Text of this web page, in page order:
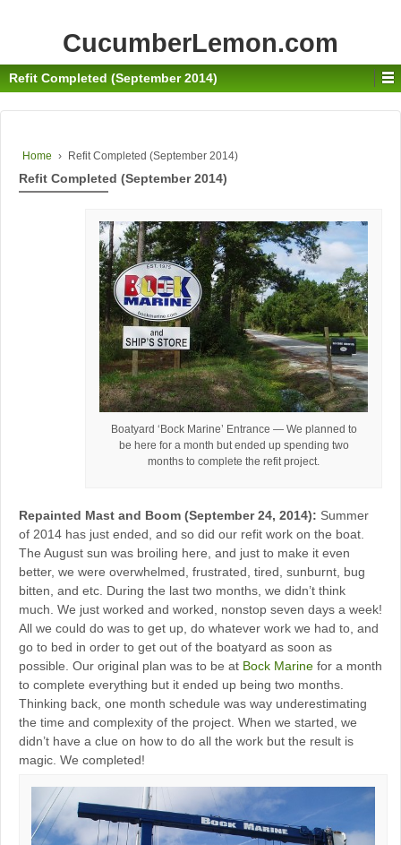
CucumberLemon.com
Refit Completed (September 2014)
Home › Refit Completed (September 2014)
Refit Completed (September 2014)
Boatyard ‘Bock Marine’ Entrance — We planned to
be here for a month but ended up spending two
months to complete the refit project.
Repainted Mast and Boom (September 24, 2014): Summer
of 2014 has just ended, and so did our refit work on the boat.
The August sun was broiling here, and just to make it even
better, we were overwhelmed, frustrated, tired, sunburnt, bug
bitten, and etc. During the last two months, we didn’t think
much. We just worked and worked, nonstop seven days a week!
All we could do was to get up, do whatever work we had to, and
go to bed in order to get out of the boatyard as soon as
possible. Our original plan was to be at Bock Marine for a month
to complete everything but it ended up being two months.
Thinking back, one month schedule was way underestimating
the time and complexity of the project. When we started, we
didn’t have a clue on how to do all the work but the result is
magic. We completed!